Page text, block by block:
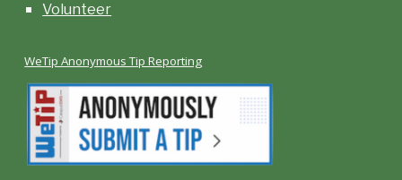
Volunteer
WeTip Anonymous Tip Reporting